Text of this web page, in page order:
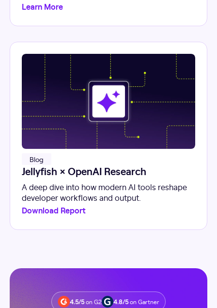
Learn More
Blog
Jellyfish × OpenAI Research
A deep dive into how modern AI tools reshape
developer workflows and output.
Download Report
4.5/5on G2 4.8/5on Gartner